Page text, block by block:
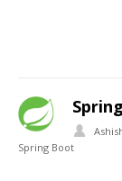
Spring Boot